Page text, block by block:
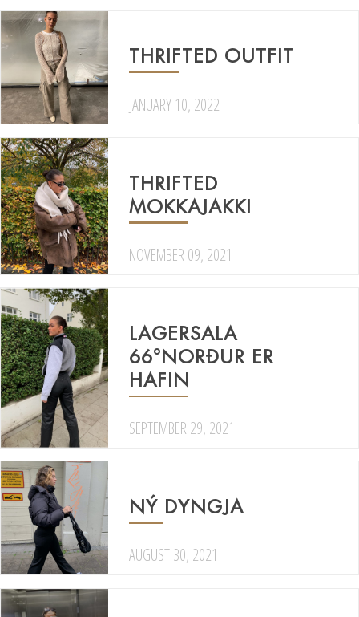
THRIFTED OUTFIT
JANUARY 10, 2022
THRIFTED
MOKKAJAKKI
NOVEMBER 09, 2021
LAGERSALA
66°NORÐUR ER
HAFIN
SEPTEMBER 29, 2021
NÝ DYNGJA
AUGUST 30, 2021